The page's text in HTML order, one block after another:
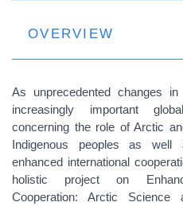
OVERVIEW
As unprecedented changes
increasingly important
concerning the role of Arctic
Indigenous peoples as well
enhanced international
holistic project on
Cooperation: Arctic Science